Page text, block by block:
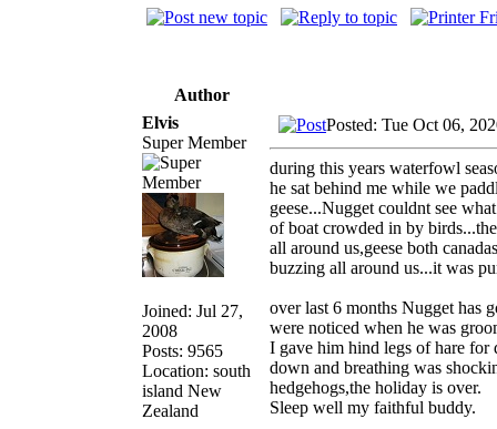
Author
Elvis
Super Member
Joined: Jul 27,
2008
Posts: 9565
Location: south
island New
Zealand
Posted: Tue Oct 06,
during this years waterfowl
he sat behind me while we
geese...Nugget couldnt see
of boat crowded in by
all around us,geese both
buzzing all around us...it was
over last 6 months Nugget has
were noticed when he was
I gave him hind legs of hare for
down and breathing was
hedgehogs,the holiday is over.
Sleep well my faithful buddy.